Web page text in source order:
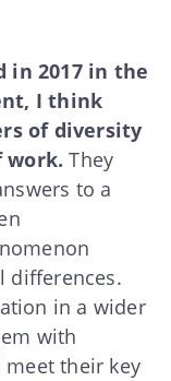
in 2017 in the
I think
of diversity
work. They
to a
differences.
in a wider
with
their key